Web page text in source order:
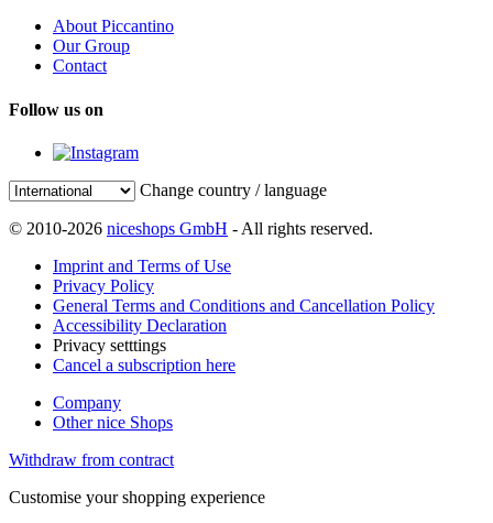
About Piccantino
Our Group
Contact
Follow us on
Change country / language
© 2010-2026 niceshops GmbH - All rights reserved.
Imprint and Terms of Use
Privacy Policy
General Terms and Conditions and Cancellation Policy
Accessibility Declaration
Privacy setttings
Cancel a subscription here
Company
Other nice Shops
Withdraw from contract
Customise your shopping experience